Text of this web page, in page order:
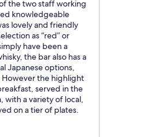
the two staff working
knowledgeable
lovely and friendly
as “red” or
have been a
the bar also has a
Japanese options,
However the highlight
served in the
with a variety of local,
on a tier of plates.